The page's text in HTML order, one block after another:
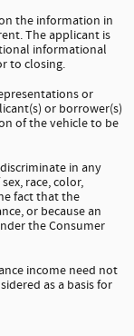
the information in
The applicant is
informational
to closing.
or
or borrower(s)
of the vehicle to be
in any
race, color,
fact that the
or because an
the Consumer
income need not
as a basis for